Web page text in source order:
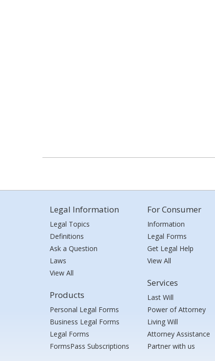
Legal Information
Legal Topics
Definitions
Ask a Question
Laws
View All
Products
Personal Legal Forms
Business Legal Forms
Legal Forms
FormsPass Subscriptions
For Consumer
Information
Legal Forms
Get Legal Help
View All
Services
Last Will
Power of Attorney
Living Will
Attorney Assistance
Partner with us